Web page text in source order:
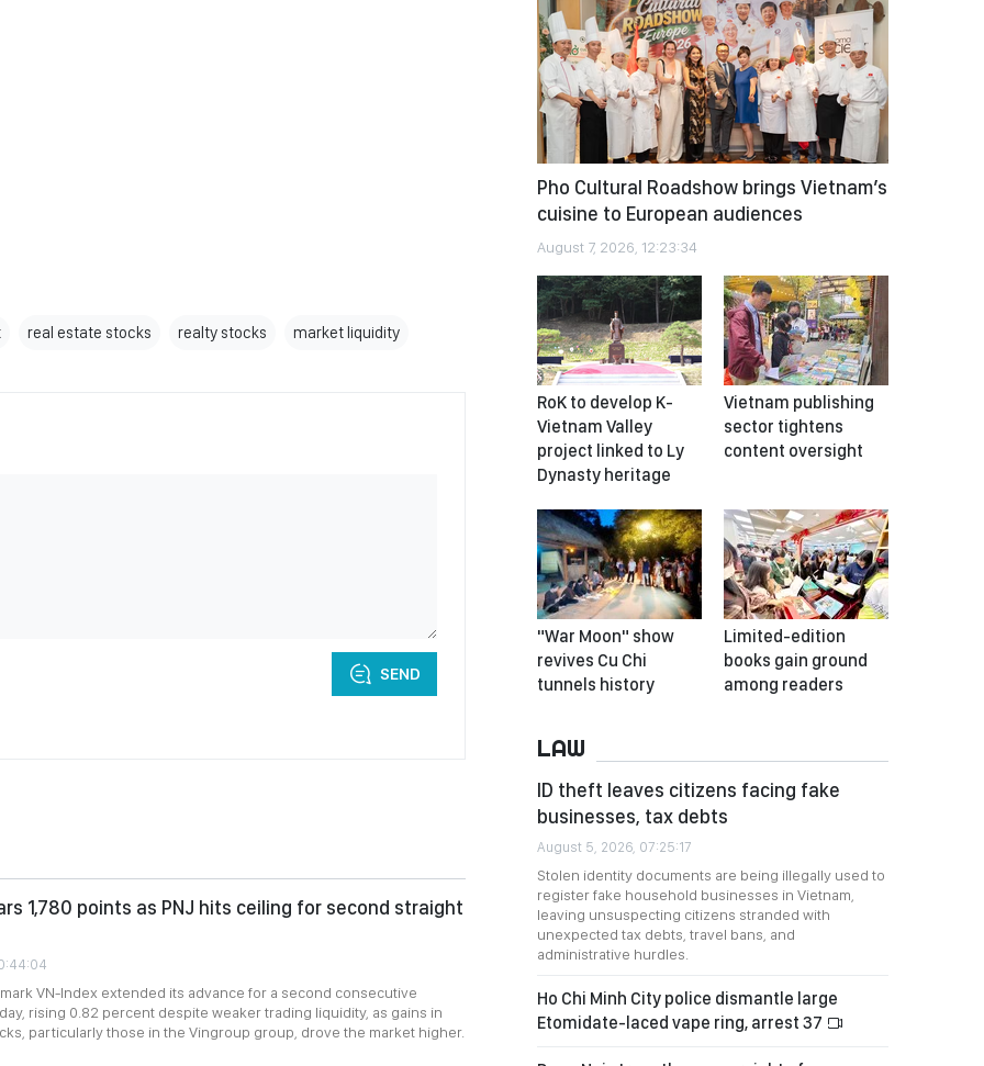
real estate stocks realty stocks market liquidity
SEND
1,780 points as PNJ hits ceiling for second straight
VN-Index extended its advance for a second consecutive
rising 0.82 percent despite weaker trading liquidity, as gains in
particularly those in the Vingroup group, drove the market higher.
Pho Cultural Roadshow brings Vietnam’s
cuisine to European audiences
August 7, 2026, 12:23:34
RoK to develop K-
Vietnam Valley
project linked to Ly
Dynasty heritage
Vietnam publishing
sector tightens
content oversight
"War Moon" show
revives Cu Chi
tunnels history
Limited-edition
books gain ground
among readers
LAW
ID theft leaves citizens facing fake
businesses, tax debts
August 5, 2026, 07:25:17
Stolen identity documents are being illegally used to
register fake household businesses in Vietnam,
leaving unsuspecting citizens stranded with
unexpected tax debts, travel bans, and
administrative hurdles.
Ho Chi Minh City police dismantle large
Etomidate-laced vape ring, arrest 37